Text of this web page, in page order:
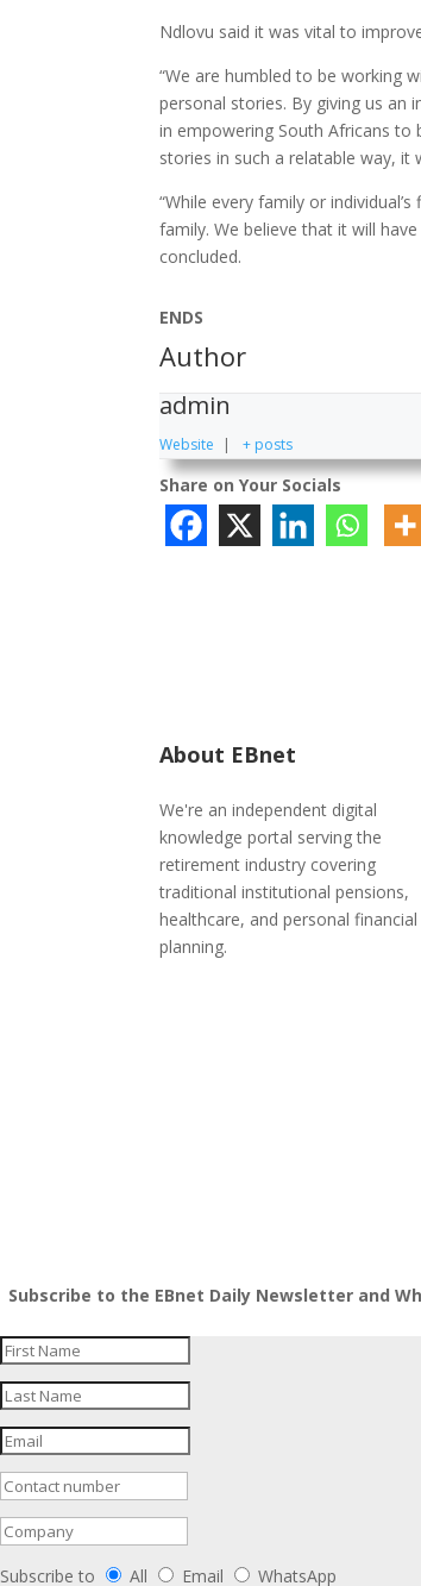
Ndlovu said it was vital to
“We are humbled to be working
personal stories. By giving us an
in empowering South Africans to
stories in such a relatable way,
“While every family or
family. We believe that it will
concluded.
ENDS
Author
admin
Website | + posts
Share on Your Socials
About EBnet
We're an independent digital
knowledge portal serving the
retirement industry covering
traditional institutional pensions,
healthcare, and personal financial
planning.
Subscribe to the EBnet Daily Newsletter and
Subscribe to All Email WhatsApp